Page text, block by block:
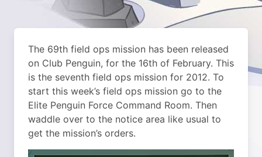
The 69th field ops mission has been released
on Club Penguin, for the 16th of February. This
is the seventh field ops mission for 2012. To
start this week’s field ops mission go to the
Elite Penguin Force Command Room. Then
waddle over to the notice area like usual to
get the mission’s orders.